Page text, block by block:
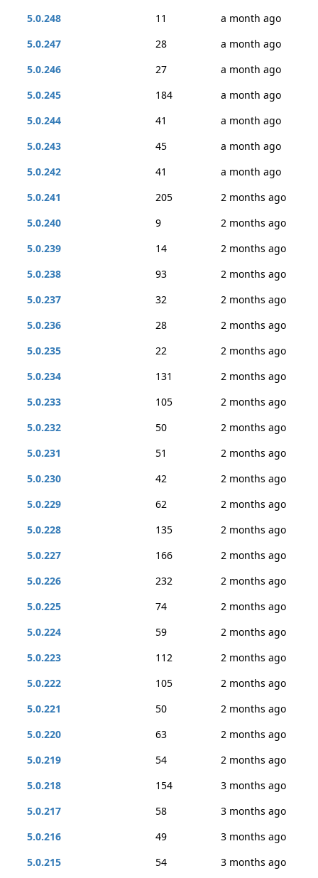
5.0.248
11
a month ago
5.0.247
28
a month ago
5.0.246
27
a month ago
5.0.245
184
a month ago
5.0.244
41
a month ago
5.0.243
45
a month ago
5.0.242
41
a month ago
5.0.241
205
2 months ago
5.0.240
9
2 months ago
5.0.239
14
2 months ago
5.0.238
93
2 months ago
5.0.237
32
2 months ago
5.0.236
28
2 months ago
5.0.235
22
2 months ago
5.0.234
131
2 months ago
5.0.233
105
2 months ago
5.0.232
50
2 months ago
5.0.231
51
2 months ago
5.0.230
42
2 months ago
5.0.229
62
2 months ago
5.0.228
135
2 months ago
5.0.227
166
2 months ago
5.0.226
232
2 months ago
5.0.225
74
2 months ago
5.0.224
59
2 months ago
5.0.223
112
2 months ago
5.0.222
105
2 months ago
5.0.221
50
2 months ago
5.0.220
63
2 months ago
5.0.219
54
2 months ago
5.0.218
154
3 months ago
5.0.217
58
3 months ago
5.0.216
49
3 months ago
5.0.215
54 3 months ago